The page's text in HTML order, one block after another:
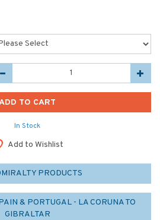
In Stock
Add to Wishlist
PRODUCTS
& PORTUGAL - LA CORUNA TO
GIBRALTAR